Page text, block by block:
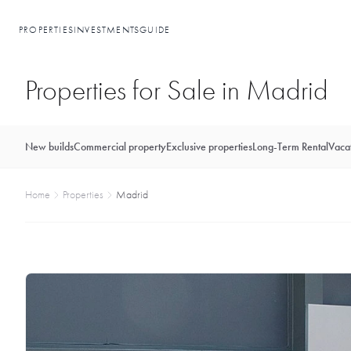
PROPERTIESINVESTMENTSGUIDE
Properties for Sale in Madrid
New buildsCommercial propertyExclusive propertiesLong-Term Rental
Home Properties Madrid